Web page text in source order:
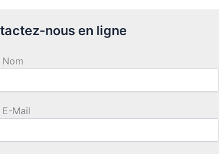
nous en ligne
Mail